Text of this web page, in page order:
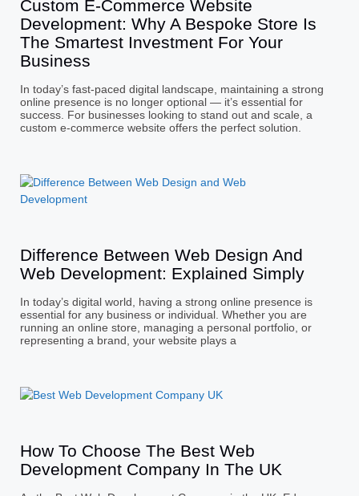
Custom E-Commerce Website
Development: Why A Bespoke Store Is
The Smartest Investment For Your
Business
In today’s fast-paced digital landscape, maintaining a strong
online presence is no longer optional — it’s essential for
success. For businesses looking to stand out and scale, a
custom e-commerce website offers the perfect solution.
Difference Between Web Design And
Web Development: Explained Simply
In today’s digital world, having a strong online presence is
essential for any business or individual. Whether you are
running an online store, managing a personal portfolio, or
representing a brand, your website plays a
How To Choose The Best Web
Development Company In The UK